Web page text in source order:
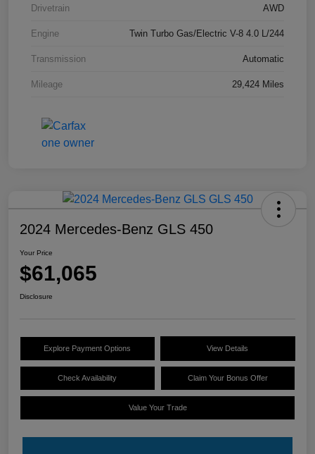
Drivetrain AWD
Engine Twin Turbo Gas/Electric V-8 4.0 L/244
Transmission Automatic
Mileage 29,424 Miles
2024 Mercedes-Benz GLS 450
Your Price
$61,065
Disclosure
Explore Payment Options View Details
Check Availability Claim Your Bonus Offer
Value Your Trade